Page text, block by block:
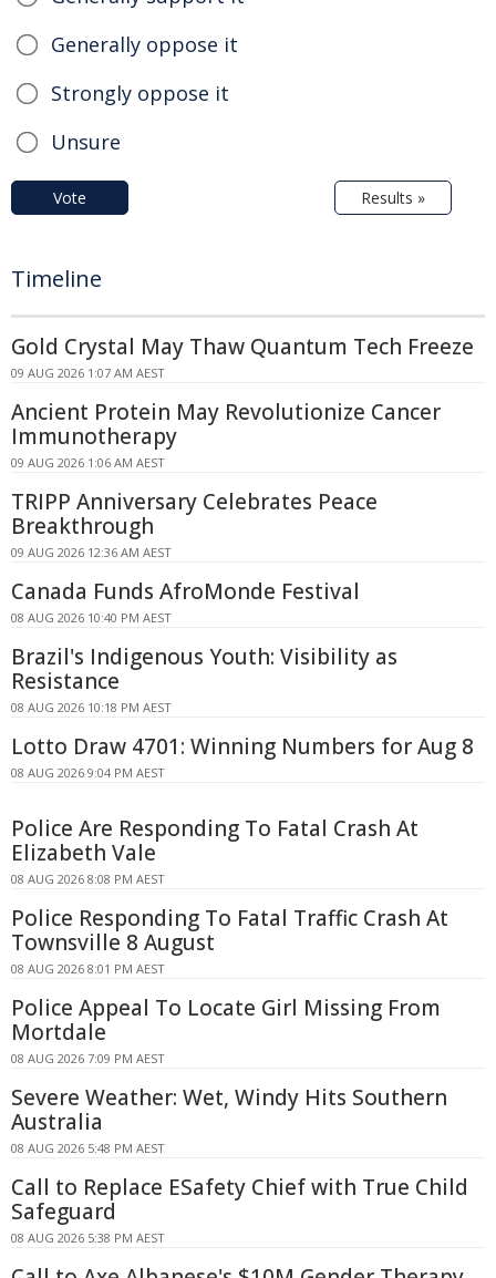
Generally oppose it
Strongly oppose it
Unsure
Vote Results »
Timeline
Gold Crystal May Thaw Quantum Tech Freeze
09 AUG 2026 1:07 AM AEST
Ancient Protein May Revolutionize Cancer
Immunotherapy
09 AUG 2026 1:06 AM AEST
TRIPP Anniversary Celebrates Peace
Breakthrough
09 AUG 2026 12:36 AM AEST
Canada Funds AfroMonde Festival
08 AUG 2026 10:40 PM AEST
Brazil's Indigenous Youth: Visibility as
Resistance
08 AUG 2026 10:18 PM AEST
Lotto Draw 4701: Winning Numbers for Aug 8
08 AUG 2026 9:04 PM AEST
Police Are Responding To Fatal Crash At
Elizabeth Vale
08 AUG 2026 8:08 PM AEST
Police Responding To Fatal Traffic Crash At
Townsville 8 August
08 AUG 2026 8:01 PM AEST
Police Appeal To Locate Girl Missing From
Mortdale
08 AUG 2026 7:09 PM AEST
Severe Weather: Wet, Windy Hits Southern
Australia
08 AUG 2026 5:48 PM AEST
Call to Replace ESafety Chief with True Child
Safeguard
08 AUG 2026 5:38 PM AEST